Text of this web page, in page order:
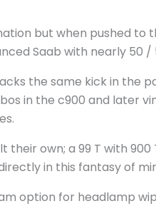
but when pushed to
Saab with nearly 50
the same kick in the
in the c900 and later
their own; a 99 T with
in this fantasy of
am option for headlamp